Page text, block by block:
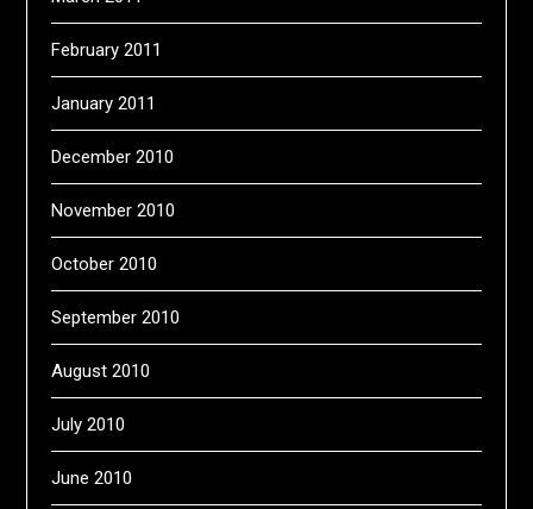
February 2011
January 2011
December 2010
November 2010
October 2010
September 2010
August 2010
July 2010
June 2010